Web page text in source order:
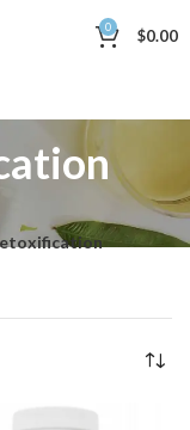
0 $0.00